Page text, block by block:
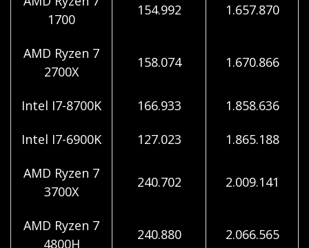
1700
154.992 1.657.870
AMD Ryzen 7
2700X
158.074 1.670.866
Intel I7-8700K 166.933 1.858.636
Intel I7-6900K 127.023 1.865.188
AMD Ryzen 7
3700X
240.702 2.009.141
AMD Ryzen 7
4800H
240.880 2.066.565